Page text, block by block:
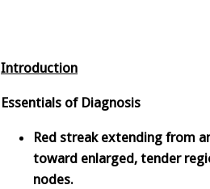
Introduction
Essentials of Diagnosis
Red streak extending from
toward enlarged, tender
nodes.